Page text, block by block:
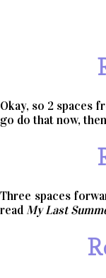
Okay, so 2 spaces
go do that now,
Three spaces
readMy Last